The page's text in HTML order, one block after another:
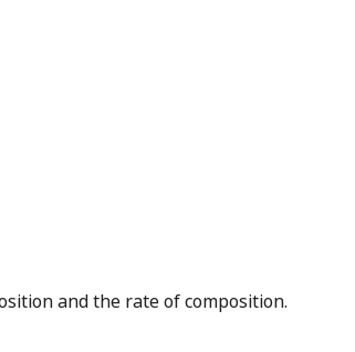
and the rate of composition.